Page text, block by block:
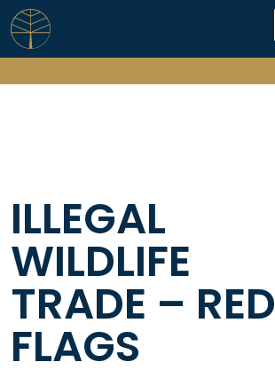
Skip
to
content
ILLEGAL
WILDLIFE
TRADE – RED
FLAGS